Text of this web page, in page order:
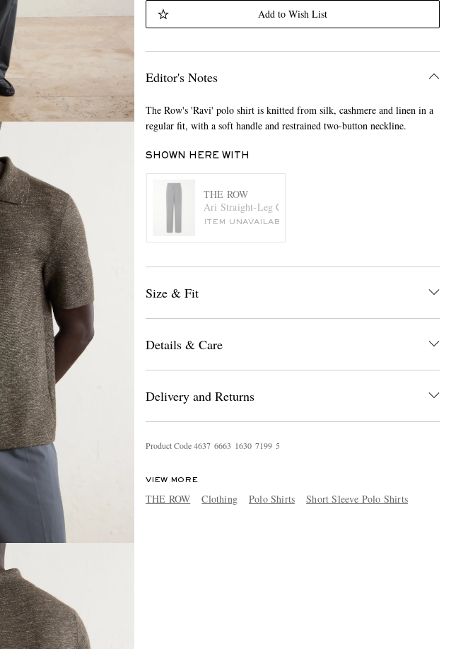
Add to Wish List
Editor's Notes
The Row's 'Ravi' polo shirt is knitted from silk, cashmere and linen in a
regular fit, with a soft handle and restrained two-button neckline.
SHOWN HERE WITH
THE ROW
Ari Straight-Leg Cotton Drawstring Trousers
ITEM UNAVAILABLE
Size & Fit
Details & Care
Delivery and Returns
Product Code4637 6663 1630 7199 5
VIEW MORE
THE ROW Clothing Polo Shirts Short Sleeve Polo Shirts